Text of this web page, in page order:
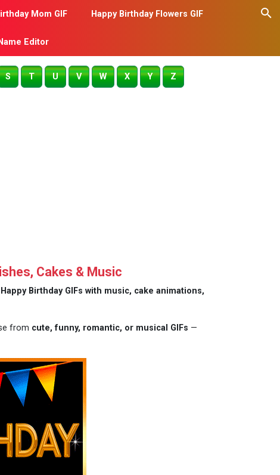
Mom GIF Happy Birthday Flowers GIF
Editor
S T U V W X Y Z
Cakes & Music
Birthday GIFs with music, cake animations,
from cute, funny, romantic, or musical GIFs —